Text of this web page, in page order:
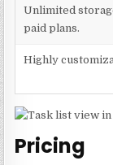
Unlimited
paid plans.
Highly
Pricing